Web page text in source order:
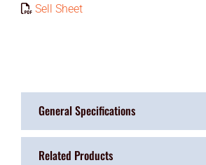
Sell Sheet
General Specifications
Related Products